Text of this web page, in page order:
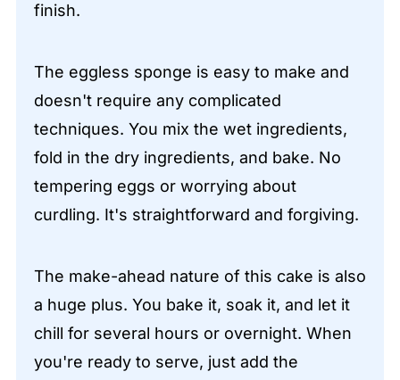
finish.
The eggless sponge is easy to make and
doesn't require any complicated
techniques. You mix the wet ingredients,
fold in the dry ingredients, and bake. No
tempering eggs or worrying about
curdling. It's straightforward and forgiving.
The make-ahead nature of this cake is also
a huge plus. You bake it, soak it, and let it
chill for several hours or overnight. When
you're ready to serve, just add the